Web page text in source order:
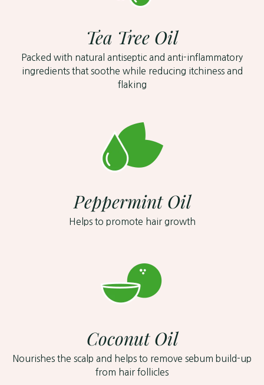
Tea Tree Oil
Packed with natural antiseptic and anti-inflammatory
ingredients that soothe while reducing itchiness and
flaking
Peppermint Oil
Helps to promote hair growth
Coconut Oil
Nourishes the scalp and helps to remove sebum build-up
from hair follicles